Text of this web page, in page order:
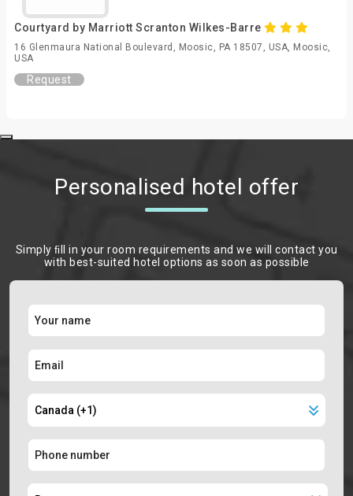
Courtyard by Marriott Scranton Wilkes-Barre
16 Glenmaura National Boulevard, Moosic, PA 18507, USA, Moosic,
USA
Request
Personalised hotel offer
Simply ﬁll in your room requirements and we will contact you
with best-suited hotel options as soon as possible